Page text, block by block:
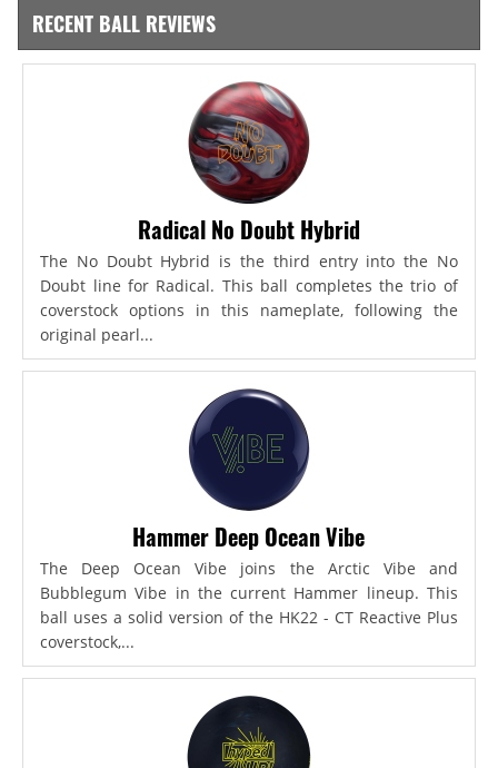
RECENT BALL REVIEWS
Radical No Doubt Hybrid
The No Doubt Hybrid is the third entry into the No
Doubt line for Radical. This ball completes the trio of
coverstock options in this nameplate, following the
original pearl...
Hammer Deep Ocean Vibe
The Deep Ocean Vibe joins the Arctic Vibe and
Bubblegum Vibe in the current Hammer lineup. This
ball uses a solid version of the HK22 - CT Reactive Plus
coverstock,...